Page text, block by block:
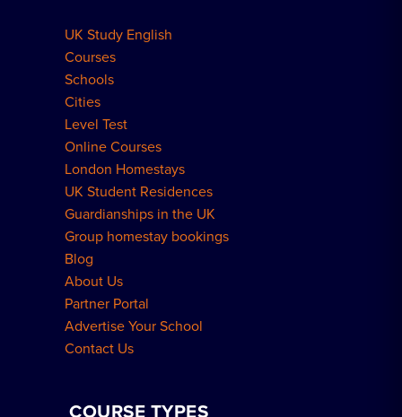
Meal Plans Explained
Residence FAQs
UK Study English
Courses
Schools
Cities
Level Test
Online Courses
London Homestays
UK Student Residences
Guardianships in the UK
Group homestay bookings
Blog
About Us
Partner Portal
Advertise Your School
Contact Us
COURSE TYPES